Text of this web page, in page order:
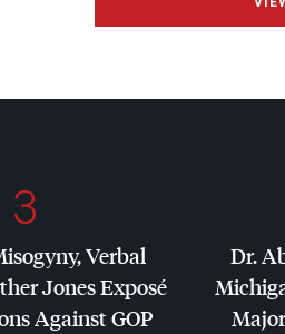
3
Verbal
Jones Exposé
AgainstGOP
Dr.